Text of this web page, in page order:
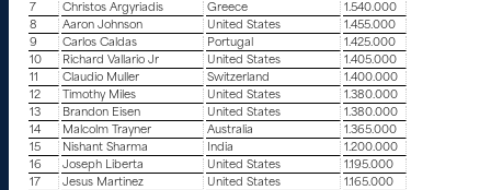
7
Christos Argyriadis Greece
1.540.000
8
Aaron Johnson United States
1.455.000
9
Carlos Caldas Portugal
1.425.000
10
Richard Vallario Jr United States
1.405.000
11
Claudio Muller Switzerland
1.400.000
12
Timothy Miles United States
1.380.000
13
Brandon Eisen United States
1.380.000
14
Malcolm Trayner Australia
1.365.000
15
Nishant Sharma India
1.200.000
16
Joseph Liberta United States
1.195.000
17
Jesus Martinez United States
1.165.000